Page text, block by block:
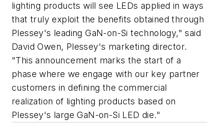
lighting products will see LEDs applied in ways
that truly exploit the benefits obtained through
Plessey's leading GaN-on-Si technology," said
David Owen, Plessey's marketing director.
"This announcement marks the start of a
phase where we engage with our key partner
customers in defining the commercial
realization of lighting products based on
Plessey's large GaN-on-Si LED die."